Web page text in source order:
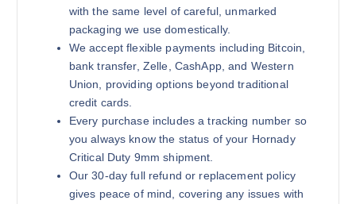
with the same level of careful, unmarked
packaging we use domestically.
We accept flexible payments including Bitcoin,
bank transfer, Zelle, CashApp, and Western
Union, providing options beyond traditional
credit cards.
Every purchase includes a tracking number so
you always know the status of your Hornady
Critical Duty 9mm shipment.
Our 30-day full refund or replacement policy
gives peace of mind, covering any issues with